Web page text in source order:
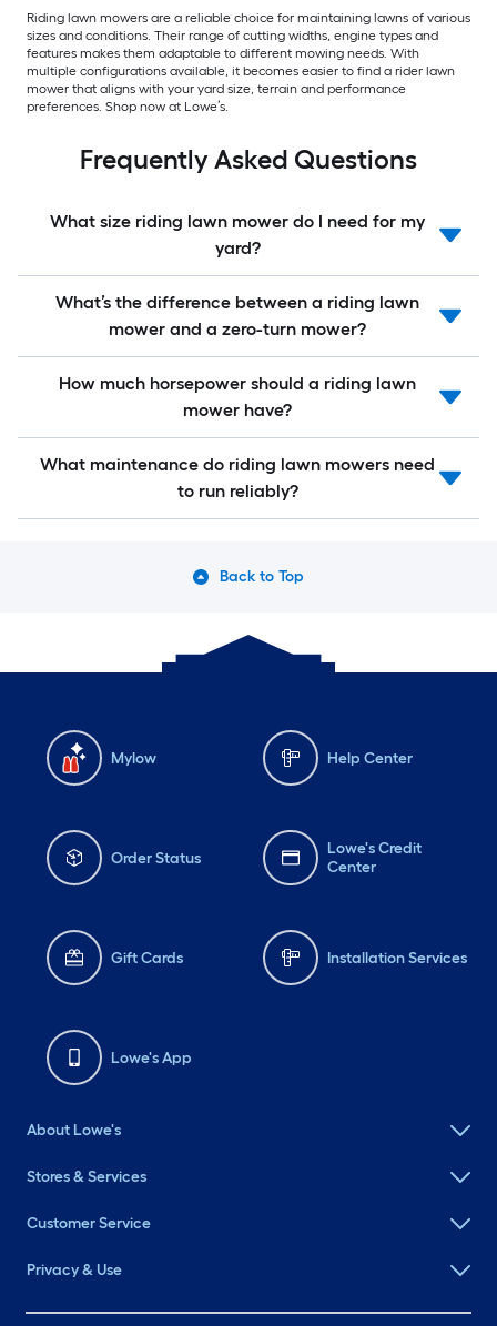
Riding lawn mowers are a reliable choice for maintaining lawns of various
sizes and conditions. Their range of cutting widths, engine types and
features makes them adaptable to different mowing needs. With
multiple configurations available, it becomes easier to find a rider lawn
mower that aligns with your yard size, terrain and performance
preferences. Shop now at Lowe’s.
Frequently Asked Questions
What size riding lawn mower do I need for my
yard?
What’s the difference between a riding lawn
mower and a zero-turn mower?
How much horsepower should a riding lawn
mower have?
What maintenance do riding lawn mowers need
to run reliably?
Back to Top
Mylow Help Center
Order Status
Lowe's Credit
Center
Gift Cards Installation Services
Lowe's App
About Lowe's
Stores & Services
Customer Service
Privacy & Use